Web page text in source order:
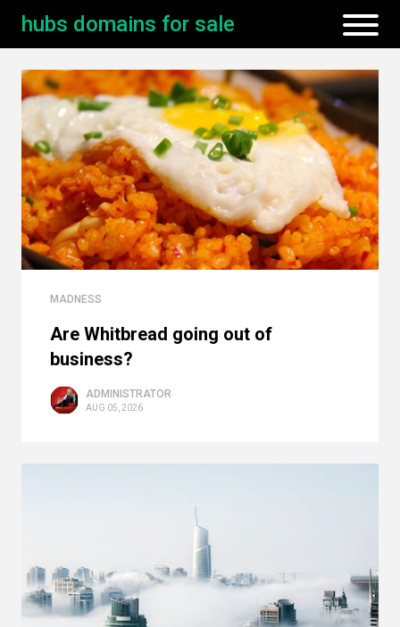
hubs domains for sale
MADNESS
Are Whitbread going out of
business?
ADMINISTRATOR
AUG 05, 2026